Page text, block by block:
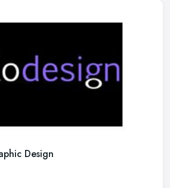
Design